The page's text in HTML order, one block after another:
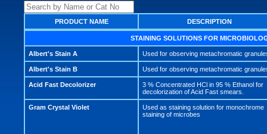
PRODUCT NAME DESCRIPTION
STAINING SOLUTIONS FOR
Albert's Stain A Used for observing metachromatic
Albert's Stain B Used for observing metachromatic
Acid Fast Decolorizer
3 % Concentrated HCl in 95 % Ethanol for
decolorization of Acid Fast smears.
Gram Crystal Violet
Used as staining solution for monochrome
staining of microbes